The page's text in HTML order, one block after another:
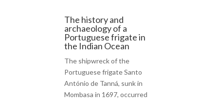
The history and
archaeology of a
Portuguese frigate in
the Indian Ocean
The shipwreck of the
Portuguese frigate Santo
António de Tanná, sunk in
Mombasa in 1697, occurred